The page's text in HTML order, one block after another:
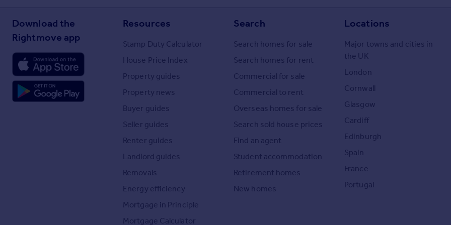
Download the
Rightmove app
Resources
Stamp Duty Calculator
House Price Index
Property guides
Property news
Buyer guides
Seller guides
Renter guides
Landlord guides
Removals
Energy efficiency
Mortgage in Principle
Mortgage Calculator
Search
Search homes for sale
Search homes for rent
Commercial for sale
Commercial to rent
Overseas homes for sale
Search sold house prices
Find an agent
Student accommodation
Retirement homes
New homes
Locations
Major towns and cities in
the UK
London
Cornwall
Glasgow
Cardiff
Edinburgh
Spain
France
Portugal